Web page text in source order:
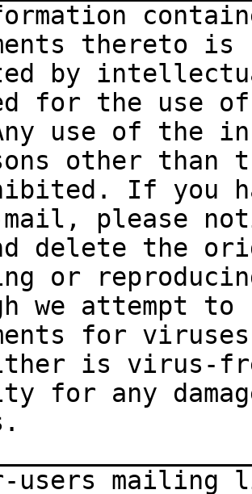
thereto
by
for the use of
use of the
other than
If you
please
delete the
or
we attempt to
for
is virus-
for any